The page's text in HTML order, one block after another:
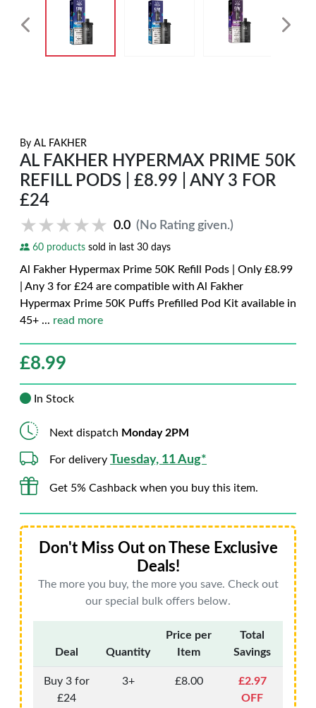
By AL FAKHER
AL FAKHER HYPERMAX PRIME 50K
REFILL PODS | £8.99 | ANY 3 FOR
£24
★★★★★
★★★★★ 0.0 (No Rating given.)
60 products sold in last 30 days
Al Fakher Hypermax Prime 50K Refill Pods | Only £8.99
| Any 3 for £24 are compatible with Al Fakher
Hypermax Prime 50K Puffs Prefilled Pod Kit available in
45+ ... read more
£8.99
In Stock
Next dispatch Monday 2PM
For delivery Tuesday, 11 Aug*
Get 5% Cashback when you buy this item.
Don't Miss Out on These Exclusive
Deals!
The more you buy, the more you save. Check out
our special bulk offers below.
Deal Quantity
Price per
Item
Total
Savings
Buy 3 for
£24
3+ £8.00
£2.97
OFF